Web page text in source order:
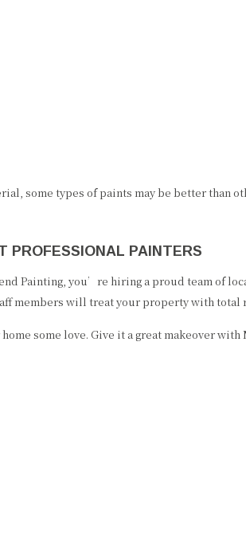
some types of paints may be better
PROFESSIONAL PAINTERS
Painting, you’re hiring a proud team of
members will treat your property with total
some love. Give it a great makeover with